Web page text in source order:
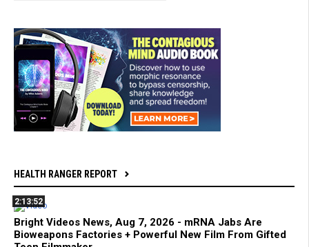
HEALTH RANGER REPORT
2:13:52
Bright Videos News, Aug 7, 2026 - mRNA Jabs Are
Bioweapons Factories + Powerful New Film From Gifted